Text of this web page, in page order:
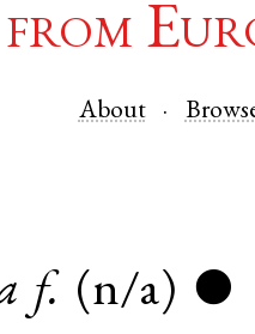
from
About
f. (n/a) ●